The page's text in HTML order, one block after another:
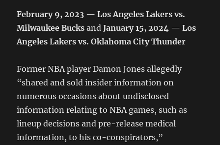
February 9, 2023 — Los Angeles Lakers vs.
Milwaukee Bucks andJanuary 15, 2024 — Los
Angeles Lakers vs. Oklahoma City Thunder
Former NBA player Damon Jones allegedly
“shared and sold insider information on
numerous occasions about undisclosed
information relating to NBA games, such as
lineup decisions and pre-release medical
information, to his co-conspirators,”